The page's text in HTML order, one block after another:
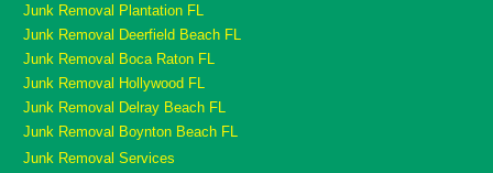
Junk Removal Plantation FL
Junk Removal Deerfield Beach FL
Junk Removal Boca Raton FL
Junk Removal Hollywood FL
Junk Removal Delray Beach FL
Junk Removal Boynton Beach FL
Junk Removal Services